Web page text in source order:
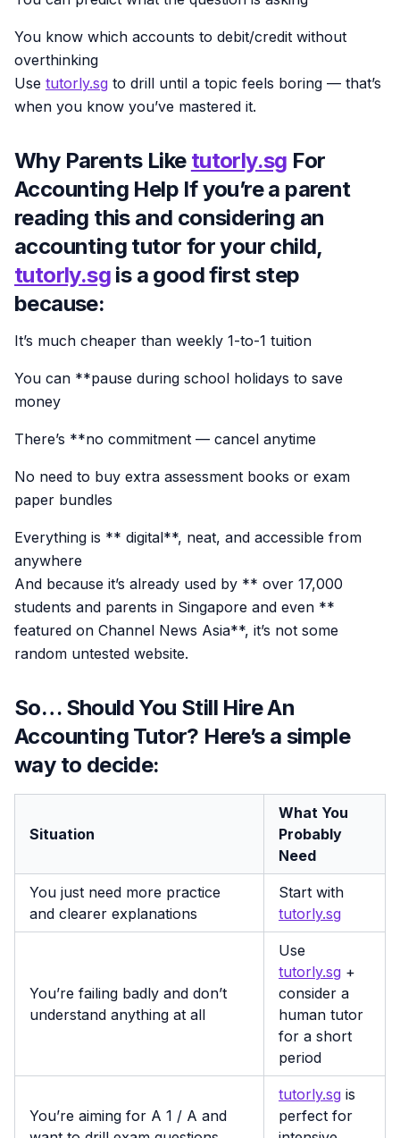
You know which accounts to debit/credit without
overthinking
Use tutorly.sg to drill until a topic feels boring — that’s
when you know you’ve mastered it.
Why Parents Like tutorly.sg For
Accounting Help If you’re a parent
reading this and considering an
accounting tutor for your child,
tutorly.sg is a good first step
because:
It’s much cheaper than weekly 1-to-1 tuition
You can **pause during school holidays to save
money
There’s **no commitment — cancel anytime
No need to buy extra assessment books or exam
paper bundles
Everything is ** digital**, neat, and accessible from
anywhere
And because it’s already used by ** over 17,000
students and parents in Singapore and even **
featured on Channel News Asia**, it’s not some
random untested website.
So… Should You Still Hire An
Accounting Tutor? Here’s a simple
way to decide:
Situation
What You
Probably
Need
You just need more practice
and clearer explanations
Start with
tutorly.sg
You’re failing badly and don’t
understand anything at all
Use
tutorly.sg +
consider a
human tutor
for a short
period
You’re aiming for A 1 / A and
tutorly.sg is
perfect for